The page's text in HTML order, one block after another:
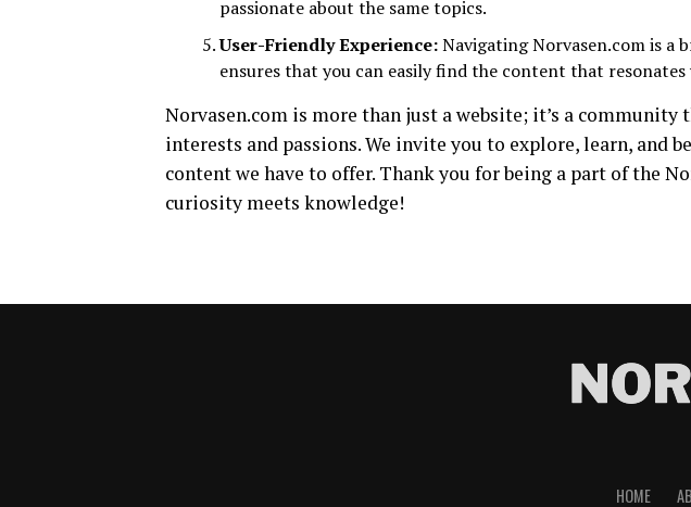
passionate about the same topics.
User-Friendly Experience:Navigating Norvasen.com is a
ensures that you can easily find the content that resonates
Norvasen.com is more than just a website; it’s a
interests and passions. We invite you to explore, learn, and
content we have to offer. Thank you for being a part of the
curiosity meets knowledge!
HOME